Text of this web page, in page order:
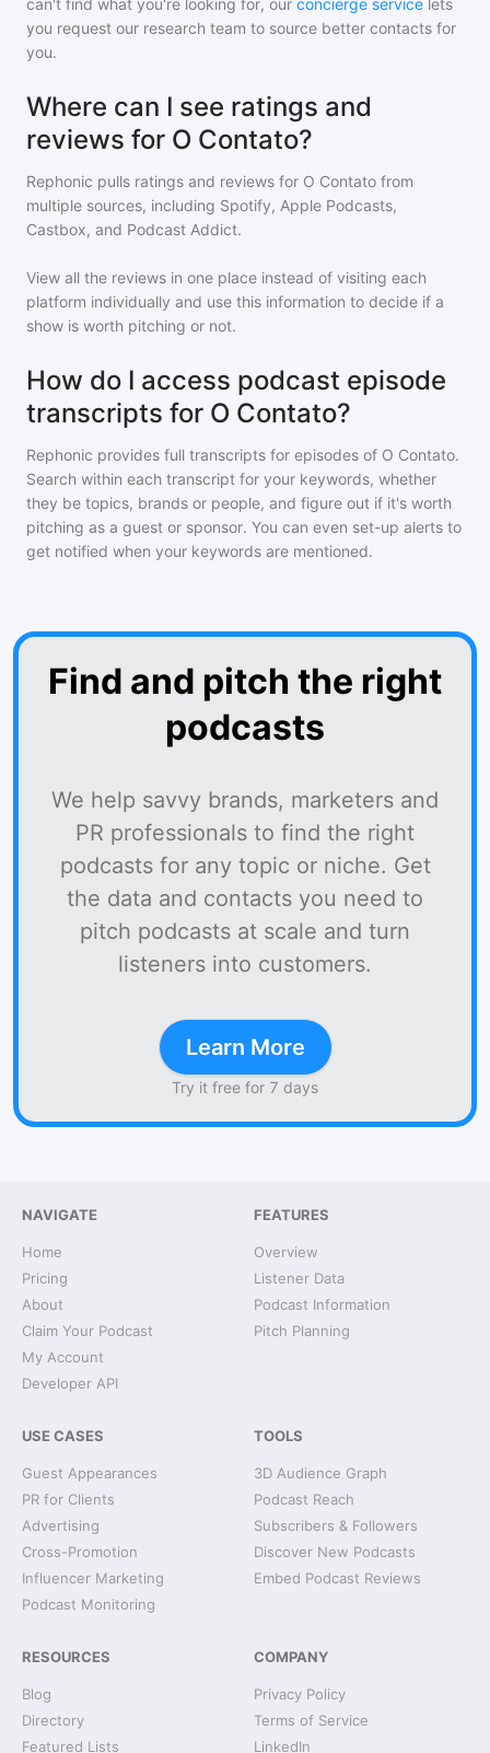
can't find what you're looking for, our concierge service lets
you request our research team to source better contacts for
you.
Where can I see ratings and
reviews for O Contato?
Rephonic pulls ratings and reviews for O Contato from
multiple sources, including Spotify, Apple Podcasts,
Castbox, and Podcast Addict.
View all the reviews in one place instead of visiting each
platform individually and use this information to decide if a
show is worth pitching or not.
How do I access podcast episode
transcripts for O Contato?
Rephonic provides full transcripts for episodes of O Contato.
Search within each transcript for your keywords, whether
they be topics, brands or people, and figure out if it's worth
pitching as a guest or sponsor. You can even set-up alerts to
get notified when your keywords are mentioned.
Find and pitch the right
podcasts
We help savvy brands, marketers and
PR professionals to find the right
podcasts for any topic or niche. Get
the data and contacts you need to
pitch podcasts at scale and turn
listeners into customers.
Learn More
Try it free for 7 days
NAVIGATE
Home
Pricing
About
Claim Your Podcast
My Account
Developer API
FEATURES
Overview
Listener Data
Podcast Information
Pitch Planning
USE CASES
Guest Appearances
PR for Clients
Advertising
Cross-Promotion
Influencer Marketing
Podcast Monitoring
TOOLS
3D Audience Graph
Podcast Reach
Subscribers & Followers
Discover New Podcasts
Embed Podcast Reviews
RESOURCES
Blog
Directory
Featured Lists
COMPANY
Privacy Policy
Terms of Service
LinkedIn